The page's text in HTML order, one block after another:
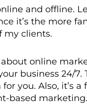
and offline.
it’s the more
my clients.
online
business 24/7.
you. Also, it’s a
based marketing.